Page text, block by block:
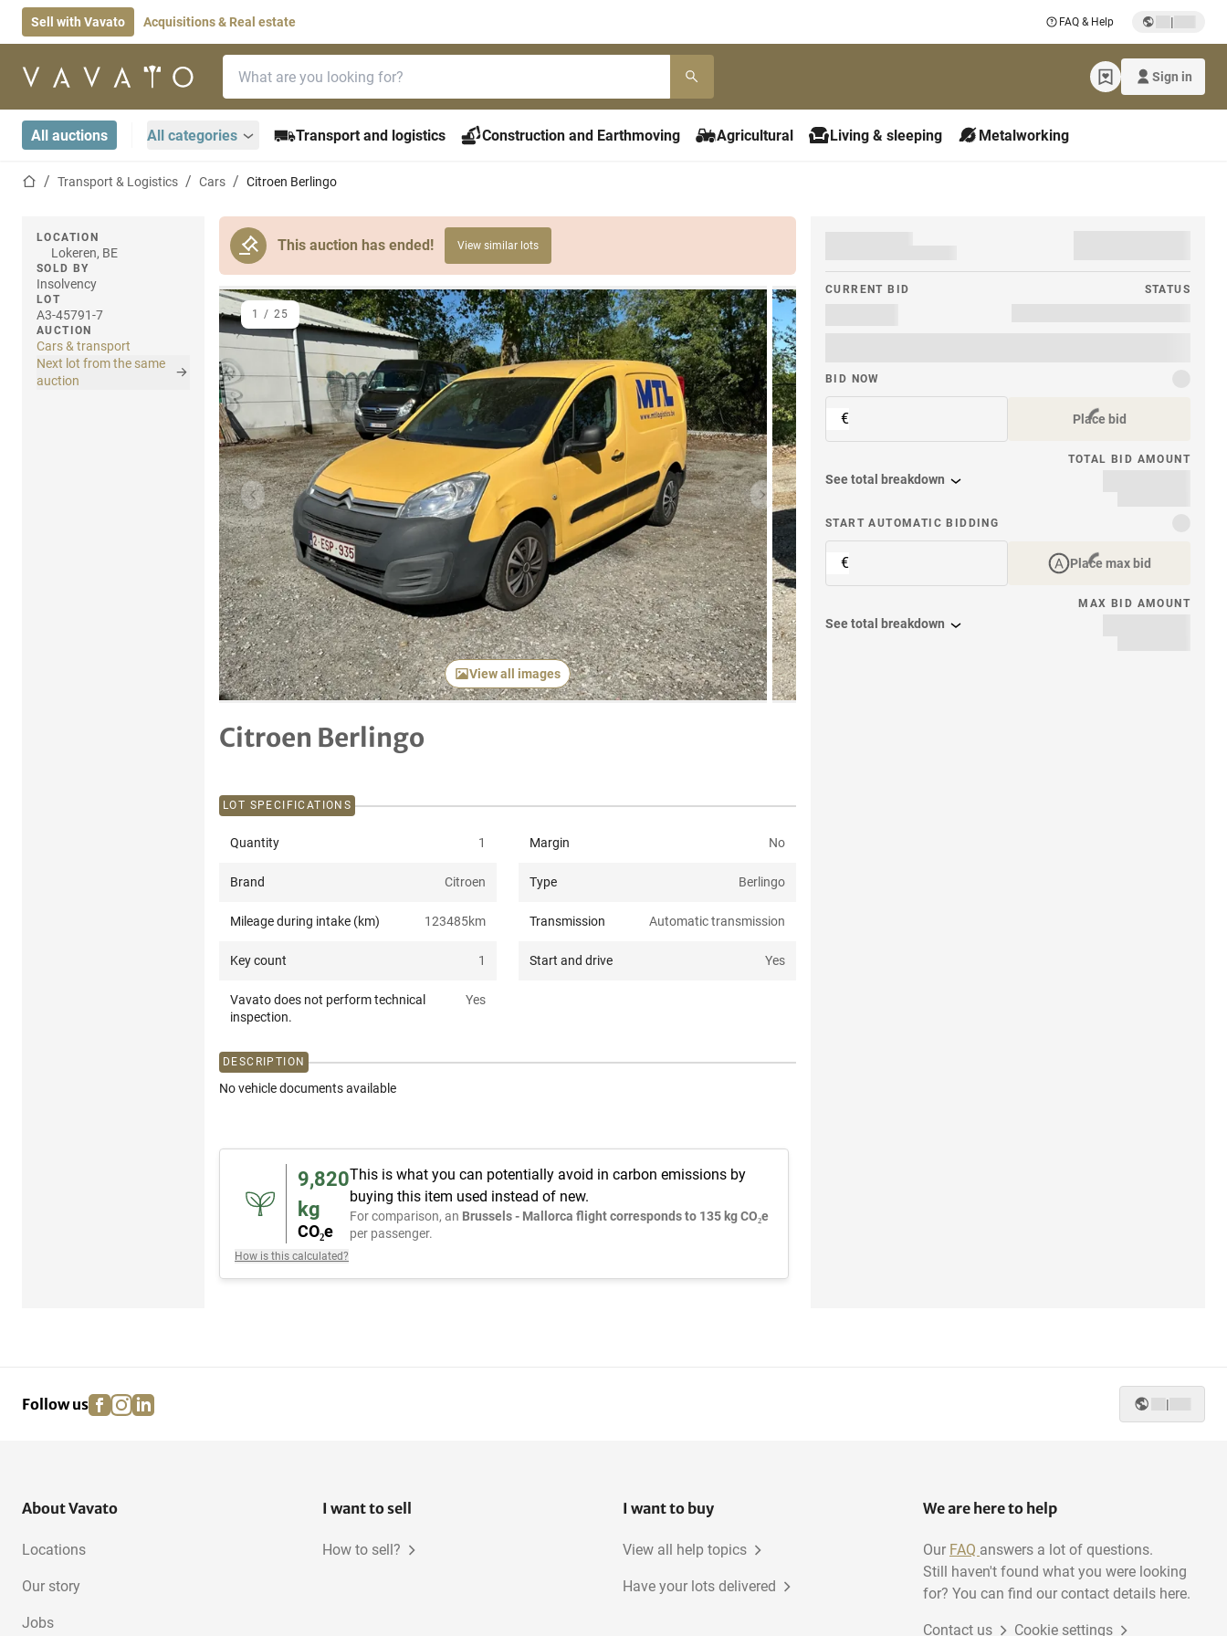
Sell with Vavato Acquisitions & Real estate FAQ & Help |
Home page Sign in
All auctions All categories Transport and logistics Construction and Earthmoving Agricultural Living & sleeping Metalworking
Home pageTransport & Logistics Cars Citroen Berlingo
This auction has ended! View similar lots
LOCATION
Lokeren, BE
SOLD BY
Insolvency
LOT
A3-45791-7
AUCTION
Cars & transport
Next lot from the same
auction
Previous item Next item
View all images
1 / 25
Citroen Berlingo
CURRENT BID STATUS
BID NOW
€ Place bid
TOTAL BID AMOUNT
See total breakdown
START AUTOMATIC BIDDING
€ Place max bid
MAX BID AMOUNT
See total breakdown
LOT SPECIFICATIONS
Quantity 1 Margin No
Brand Citroen Type Berlingo
Mileage during intake (km) 123485km Transmission Automatic transmission
Key count 1 Start and drive Yes
Vavato does not perform technical
inspection.
Yes
DESCRIPTION
No vehicle documents available
9,820
kg
CO₂e
How is this calculated?
This is what you can potentially avoid in carbon emissions by
buying this item used instead of new.
For comparison, an Brussels - Mallorca flight corresponds to 135 kg CO₂e
per passenger.
Follow us facebook
instagram
linkedin |
About Vavato
Locations
Our story
Jobs
I want to sell
How to sell?
I want to buy
View all help topics
Have your lots delivered
We are here to help
Our FAQ answers a lot of questions.
Still haven't found what you were looking
for? You can find our contact details here.
Contact us Cookie settings